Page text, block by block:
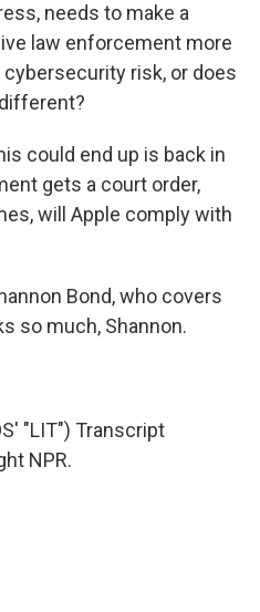
needs to make a
law enforcement more
risk, or does
could end up is back in
gets a court order,
will Apple comply with
Bond, who covers
so much, Shannon.
"LIT") Transcript
NPR.